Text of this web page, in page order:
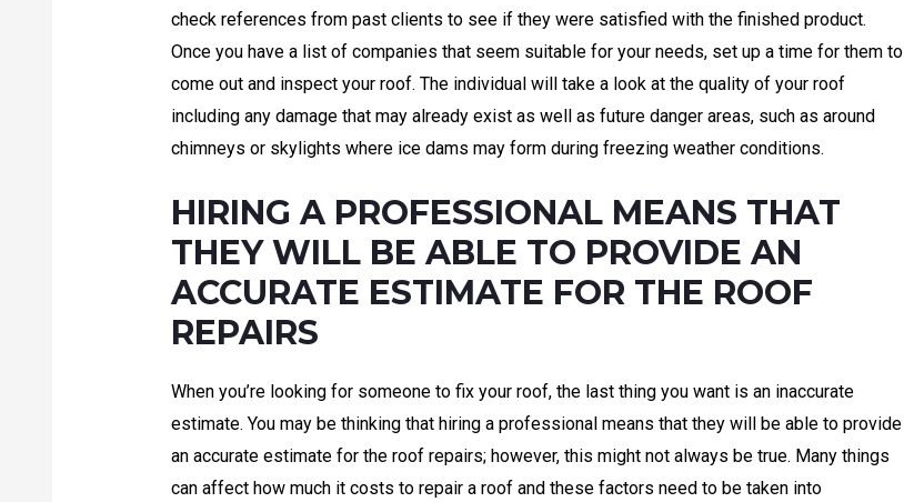
check references from past clients to see if they were satisfied with the finished product.
Once you have a list of companies that seem suitable for your needs, set up a time for them to
come out and inspect your roof. The individual will take a look at the quality of your roof
including any damage that may already exist as well as future danger areas, such as around
chimneys or skylights where ice dams may form during freezing weather conditions.
HIRING A PROFESSIONAL MEANS THAT
THEY WILL BE ABLE TO PROVIDE AN
ACCURATE ESTIMATE FOR THE ROOF
REPAIRS
When you’re looking for someone to fix your roof, the last thing you want is an inaccurate
estimate. You may be thinking that hiring a professional means that they will be able to provide
an accurate estimate for the roof repairs; however, this might not always be true. Many things
can affect how much it costs to repair a roof and these factors need to be taken into